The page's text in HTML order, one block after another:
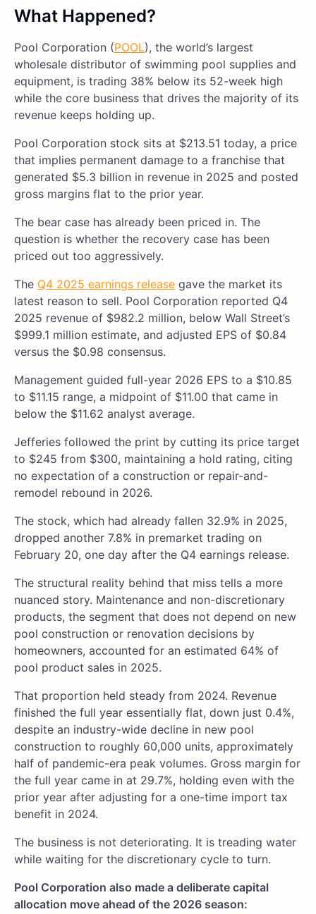
What Happened?
Pool Corporation (POOL), the world’s largest
wholesale distributor of swimming pool supplies and
equipment, is trading 38% below its 52-week high
while the core business that drives the majority of its
revenue keeps holding up.
Pool Corporation stock sits at $213.51 today, a price
that implies permanent damage to a franchise that
generated $5.3 billion in revenue in 2025 and posted
gross margins flat to the prior year.
The bear case has already been priced in. The
question is whether the recovery case has been
priced out too aggressively.
The Q4 2025 earnings release gave the market its
latest reason to sell. Pool Corporation reported Q4
2025 revenue of $982.2 million, below Wall Street’s
$999.1 million estimate, and adjusted EPS of $0.84
versus the $0.98 consensus.
Management guided full-year 2026 EPS to a $10.85
to $11.15 range, a midpoint of $11.00 that came in
below the $11.62 analyst average.
Jefferies followed the print by cutting its price target
to $245 from $300, maintaining a hold rating, citing
no expectation of a construction or repair-and-
remodel rebound in 2026.
The stock, which had already fallen 32.9% in 2025,
dropped another 7.8% in premarket trading on
February 20, one day after the Q4 earnings release.
The structural reality behind that miss tells a more
nuanced story. Maintenance and non-discretionary
products, the segment that does not depend on new
pool construction or renovation decisions by
homeowners, accounted for an estimated 64% of
pool product sales in 2025.
That proportion held steady from 2024. Revenue
finished the full year essentially flat, down just 0.4%,
despite an industry-wide decline in new pool
construction to roughly 60,000 units, approximately
half of pandemic-era peak volumes. Gross margin for
the full year came in at 29.7%, holding even with the
prior year after adjusting for a one-time import tax
benefit in 2024.
The business is not deteriorating. It is treading water
while waiting for the discretionary cycle to turn.
Pool Corporation also made a deliberate capital
allocation move ahead of the 2026 season: